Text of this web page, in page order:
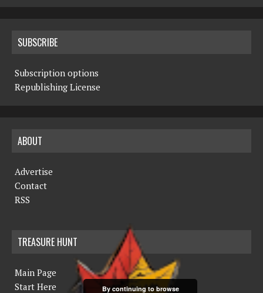
SUBSCRIBE
Subscription options
Republishing License
ABOUT
Advertise
Contact
RSS
TREASURE HUNT
Main Page
Start Here
By continuing to browse